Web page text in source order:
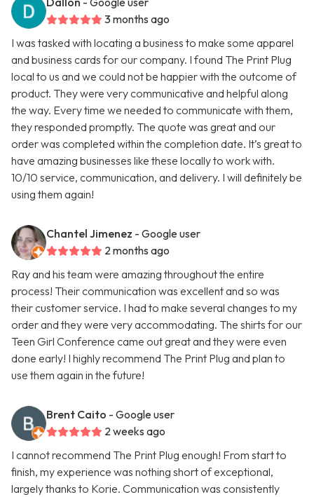
3 months ago
I was tasked with locating a business to make some apparel
and business cards for our company. I found The Print Plug
local to us and we could not be happier with the outcome of
product. They were very communicative and helpful along
the way. Every time we needed to communicate with them,
they responded promptly. The quote was great and our
order was completed within the completion date. It’s great to
have amazing businesses like these locally to work with.
10/10 service, communication, and delivery. I will definitely be
using them again!
Chantel Jimenez - Google user
2 months ago
Ray and his team were amazing throughout the entire
process! Their communication was excellent and so was
their customer service. I had to make several changes to my
order and they were very accommodating. The shirts for our
Teen Girl Conference came out great and they were even
done early! I highly recommend The Print Plug and plan to
use them again in the future!
Brent Caito - Google user
2 weeks ago
I cannot recommend The Print Plug enough! From start to
finish, my experience was nothing short of exceptional,
largely thanks to Korie. Communication was consistently